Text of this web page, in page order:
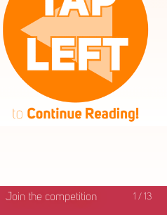
Join the competition 1 / 13